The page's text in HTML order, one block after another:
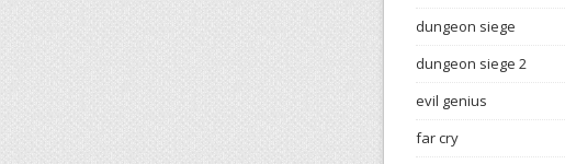
dungeon siege
dungeon siege 2
evil genius
far cry